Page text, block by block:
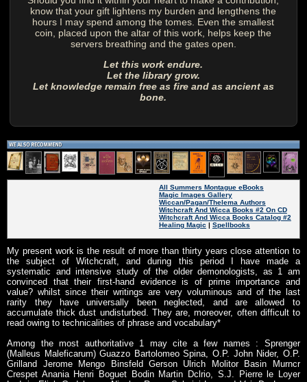
know that your gift lightens my burden and lengthens the
hours I may spend among the tomes. Even the smallest
coin, placed upon the altar of this work, helps keep the
servers breathing and the gates open.
Let this work endure.
Let the library grow.
Let knowledge remain free as fire and as ancient as
bone.
All Summers Montague eBooks
Magic Images Gallery
Wiccan/Pagan/Thelema Authors
Witchcraft And Wicca Books #2 On CD
Witchcraft And Wicca Books Catalog #2
Healing Magic | Spellbooks
My present work is the result of more than thirty years close attention to
the subject of Witchcraft, and during this period I have made a
systematic and intensive study of the older demonologists, as 1 am
convinced that their first-hand evidence is of prime importance and
value? whilst since their writings are very voluminous and of the last
rarity they have universally been neglected, and are allowed to
accumulate thick dust undisturbed. They are, moreover, often difficult to
read owing to technicalities of phrase and vocabulary*
Among the most authoritative 1 may cite a few names : Sprenger
(Malleus Maleficarum) Guazzo Bartolomeo Spina, O.P. John Nider, O.P.
Grilland Jerome Mengo Binsfeld Gerson Ulrich Molitor Basin Murncr
Crespet Anania Henri Boguet Bodin Martin Dclrio, S.J. Pierre le Loyer